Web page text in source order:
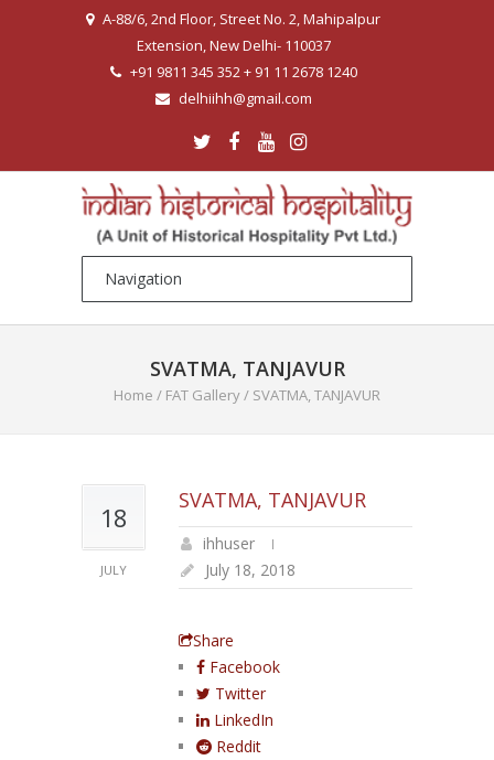
A-88/6, 2nd Floor, Street No. 2, Mahipalpur
Extension, New Delhi- 110037
+91 9811 345 352 + 91 11 2678 1240
delhiihh@gmail.com
SVATMA, TANJAVUR
Home / FAT Gallery/ SVATMA, TANJAVUR
18
JULY
SVATMA, TANJAVUR
ihhuser
July 18, 2018
Share
Facebook
Twitter
LinkedIn
Reddit